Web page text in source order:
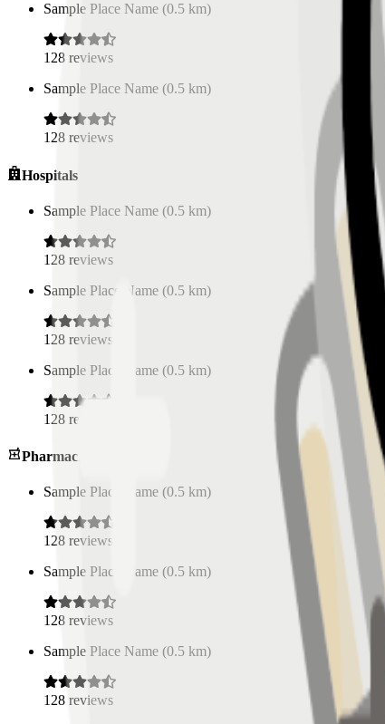
Sample Place Name (0.5 km)
128 reviews
Sample Place Name (0.5 km)
128 reviews
Hospitals
Sample Place Name (0.5 km)
128 reviews
Sample Place Name (0.5 km)
128 reviews
Sample Place Name (0.5 km)
128 reviews
Pharmacies
Sample Place Name (0.5 km)
128 reviews
Sample Place Name (0.5 km)
128 reviews
Sample Place Name (0.5 km)
128 reviews